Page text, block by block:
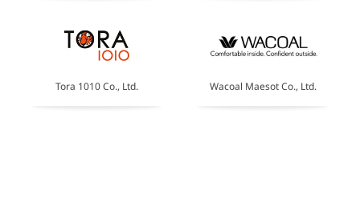
Tora 1010 Co., Ltd. Wacoal Maesot Co., Ltd.